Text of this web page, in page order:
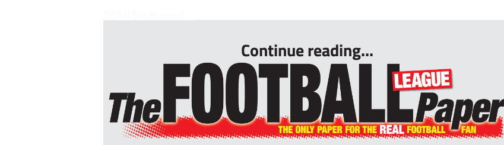
Continue reading...